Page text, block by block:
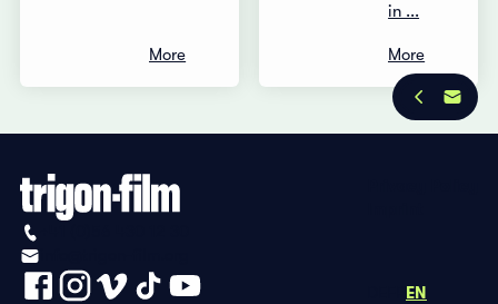
More
in ...
More
EN